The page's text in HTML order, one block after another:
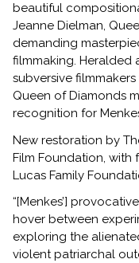
beautiful
Jeanne Dielman,
demanding
filmmaking. Heralded
subversive
Queen of Diamonds
recognition for
New restoration by
Film Foundation,
Lucas Family
“[Menkes’]
hover between
exploring the
violent patriarchal